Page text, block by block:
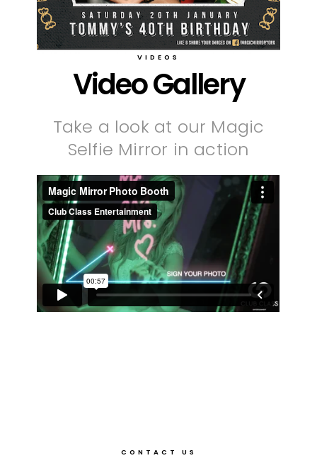
VIDEOS
Video Gallery
Take a look at our Magic
Selfie Mirror in action
CONTACT US